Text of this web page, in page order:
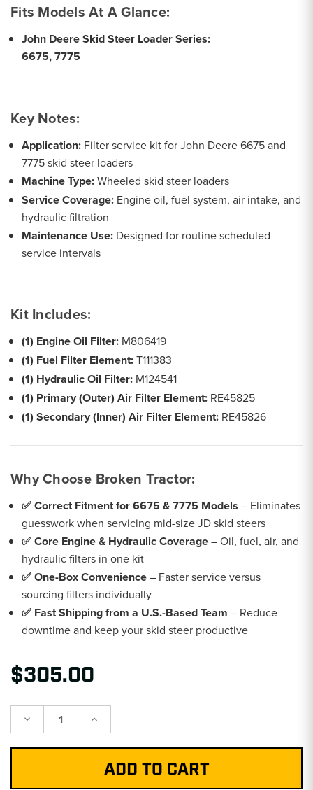
Fits Models At A Glance:
John Deere Skid Steer Loader Series:
6675, 7775
Key Notes:
Application: Filter service kit for John Deere 6675 and
7775 skid steer loaders
Machine Type:Wheeled skid steer loaders
Service Coverage: Engine oil, fuel system, air intake, and
hydraulic filtration
Maintenance Use: Designed for routine scheduled
service intervals
Kit Includes:
(1) Engine Oil Filter: M806419
(1) Fuel Filter Element:T111383
(1) Hydraulic Oil Filter: M124541
(1) Primary (Outer) Air Filter Element: RE45825
(1) Secondary (Inner) Air Filter Element: RE45826
Why Choose Broken Tractor:
✅ Correct Fitment for 6675 & 7775 Models – Eliminates
guesswork when servicing mid-size JD skid steers
✅ Core Engine & Hydraulic Coverage– Oil, fuel, air, and
hydraulic filters in one kit
✅ One-Box Convenience– Faster service versus
sourcing filters individually
✅ Fast Shipping from a U.S.-Based Team – Reduce
downtime and keep your skid steer productive
$305.00
Decrease Increase